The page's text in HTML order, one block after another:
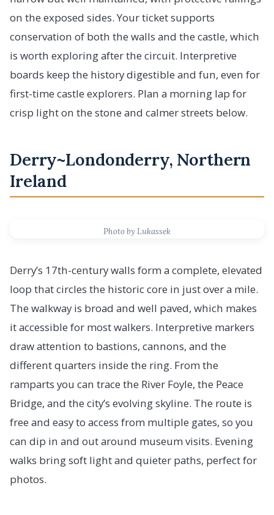
on the exposed sides. Your ticket supports
conservation of both the walls and the castle, which
is worth exploring after the circuit. Interpretive
boards keep the history digestible and fun, even for
first-time castle explorers. Plan a morning lap for
crisp light on the stone and calmer streets below.
Derry~Londonderry, Northern
Ireland
Photo by Lukassek
Derry’s 17th-century walls form a complete, elevated
loop that circles the historic core in just over a mile.
The walkway is broad and well paved, which makes
it accessible for most walkers. Interpretive markers
draw attention to bastions, cannons, and the
different quarters inside the ring. From the
ramparts you can trace the River Foyle, the Peace
Bridge, and the city’s evolving skyline. The route is
free and easy to access from multiple gates, so you
can dip in and out around museum visits. Evening
walks bring soft light and quieter paths, perfect for
photos.